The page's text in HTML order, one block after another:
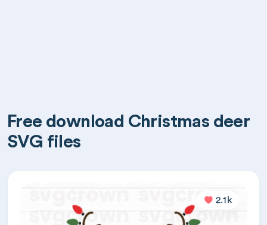
Free download Christmas deer
SVG files
2.1k